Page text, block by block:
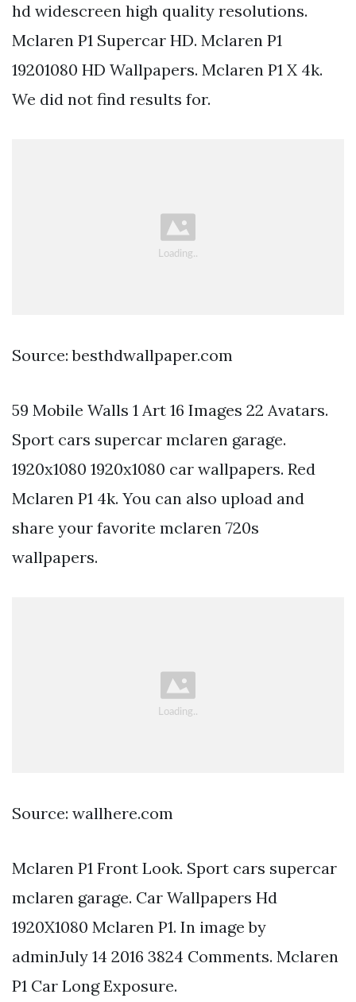
hd widescreen high quality resolutions.
Mclaren P1 Supercar HD. Mclaren P1
19201080 HD Wallpapers. Mclaren P1 X 4k.
We did not find results for.
Source: besthdwallpaper.com
59 Mobile Walls 1 Art 16 Images 22 Avatars.
Sport cars supercar mclaren garage.
1920x1080 1920x1080 car wallpapers. Red
Mclaren P1 4k. You can also upload and
share your favorite mclaren 720s
wallpapers.
Source: wallhere.com
Mclaren P1 Front Look. Sport cars supercar
mclaren garage. Car Wallpapers Hd
1920X1080 Mclaren P1. In image by
adminJuly 14 2016 3824 Comments. Mclaren
P1 Car Long Exposure.